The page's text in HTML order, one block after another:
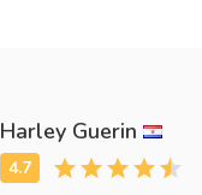
Harley Guerin